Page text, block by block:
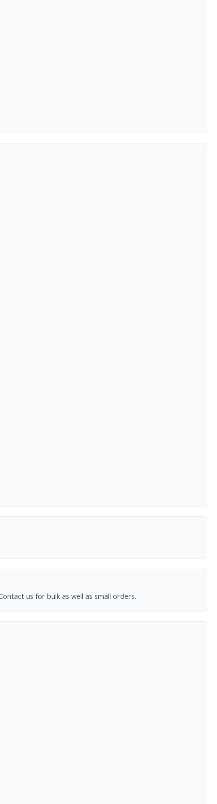
us for bulk as well as small orders.